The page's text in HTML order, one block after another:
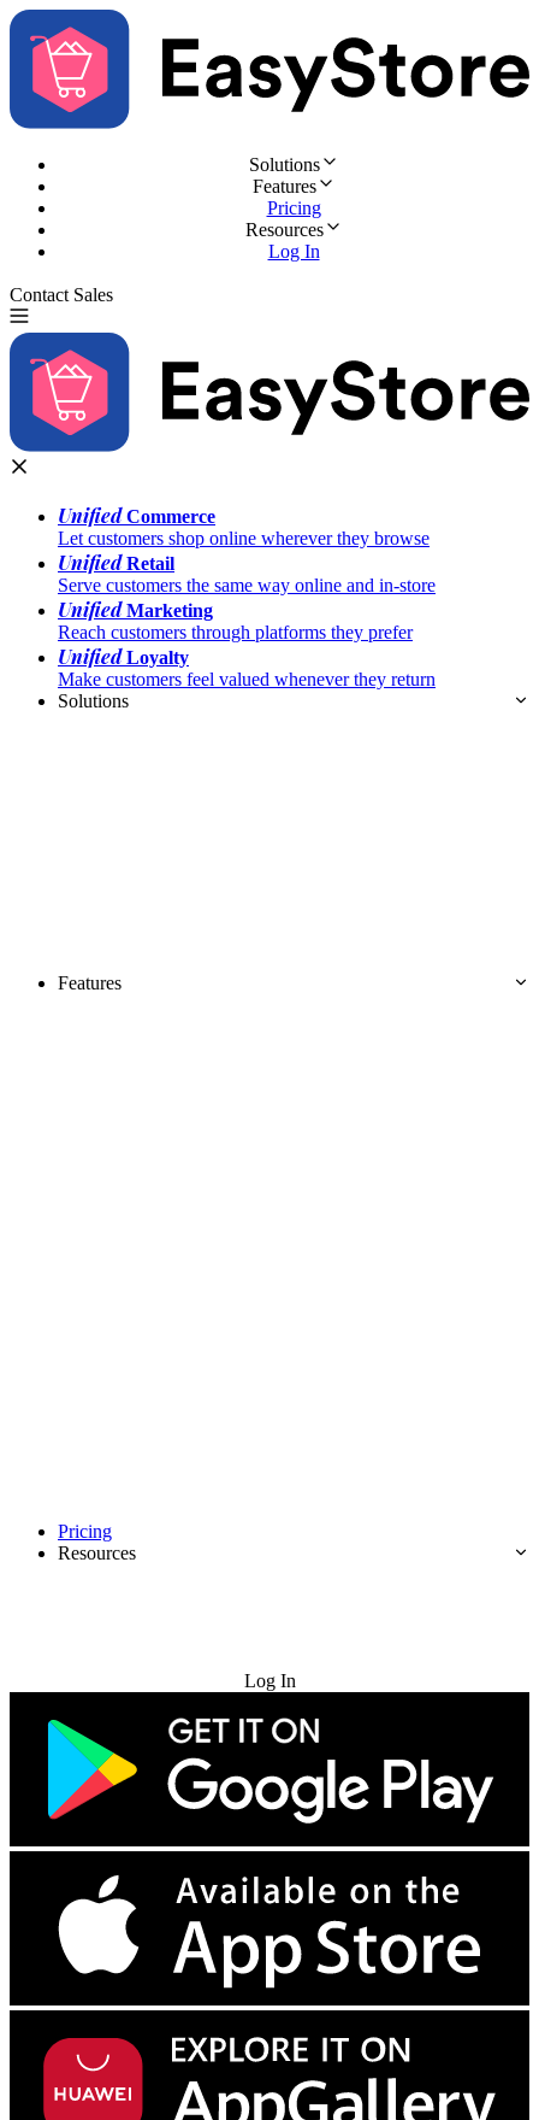
Solutions
Features
Pricing
Resources
Log In
Contact Sales
UnifiedCommerce
Let customers shop online wherever they browse
UnifiedRetail
Serve customers the same way online and in-store
UnifiedMarketing
Reach customers through platforms they prefer
UnifiedLoyalty
Make customers feel valued whenever they return
Solutions
Features
Pricing
Resources
Log In